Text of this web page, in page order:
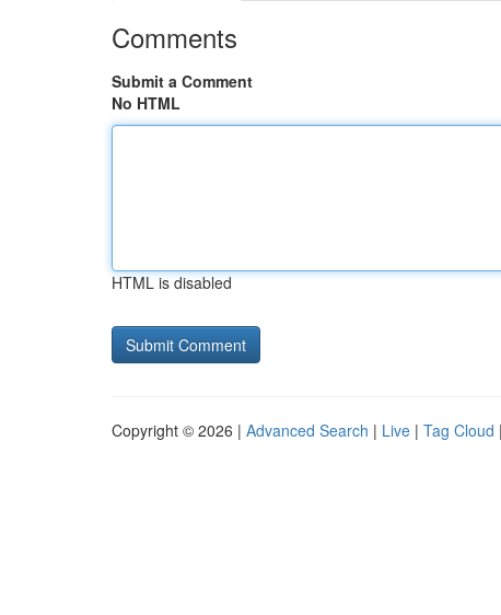
Comments
Submit a Comment
No HTML
HTML is disabled
Copyright © 2026 | Advanced Search | Live | Tag Cloud |